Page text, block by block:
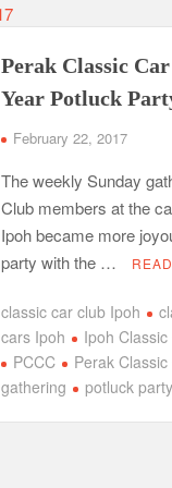
Perak Classic
Year Potluck
February 22, 2017
The weekly Sunday
Club members at the
Ipoh became more
party with the …
classic car club Ipoh
cars Ipoh
Ipoh
PCCC
Perak
gathering
potluck party